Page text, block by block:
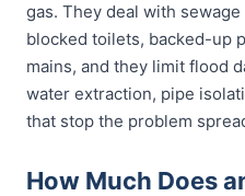
gas. They deal with
blocked toilets, backed-up
mains, and they limit flood
water extraction, pipe
that stop the problem
How Much Does